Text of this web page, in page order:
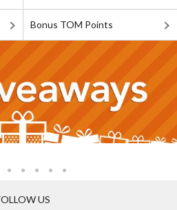
Bonus TOM Points
US